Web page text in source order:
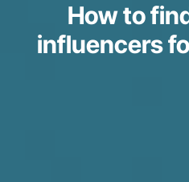
How to
influencers